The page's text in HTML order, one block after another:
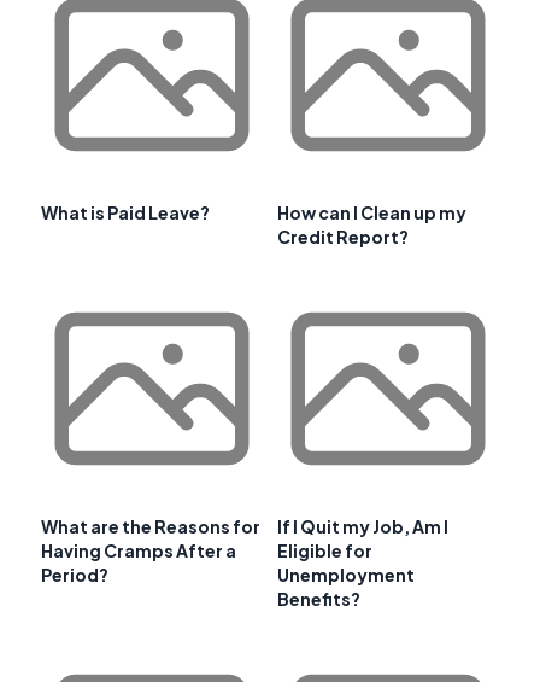
What is Paid Leave?
How can I Clean up my
Credit Report?
What are the Reasons for
Having Cramps After a
Period?
If I Quit my Job, Am I
Eligible for
Unemployment
Benefits?